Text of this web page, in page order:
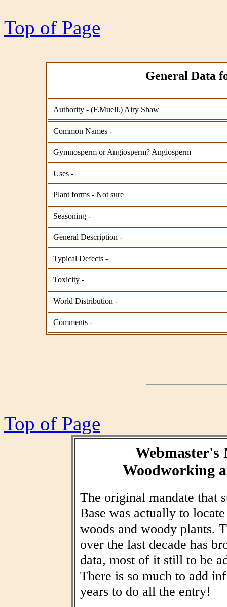
Top of Page
General Data
Authority - (F.Muell.) Airy Shaw
Common Names -
Gymnosperm or Angiosperm? Angiosperm
Uses -
Plant forms - Not sure
Seasoning -
General Description -
Typical Defects -
Toxicity -
World Distribution -
Comments -
Top of Page
Webmaster's
Woodworking
The original mandate that
Base was actually to
woods and woody plants.
over the last decade has
data, most of it still to be
There is so much to add
years to do all the entry!